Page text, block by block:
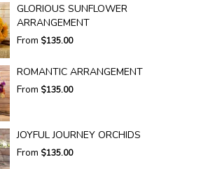
GLORIOUS SUNFLOWER
ARRANGEMENT
From $135.00
ROMANTIC ARRANGEMENT
From $135.00
JOYFUL JOURNEY ORCHIDS
From $135.00